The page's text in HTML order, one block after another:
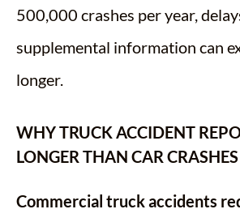
500,000 crashes per year,
supplemental information can
longer.
WHY TRUCK ACCIDENT
LONGER THAN CAR CRASHES
Commercial truck accidents